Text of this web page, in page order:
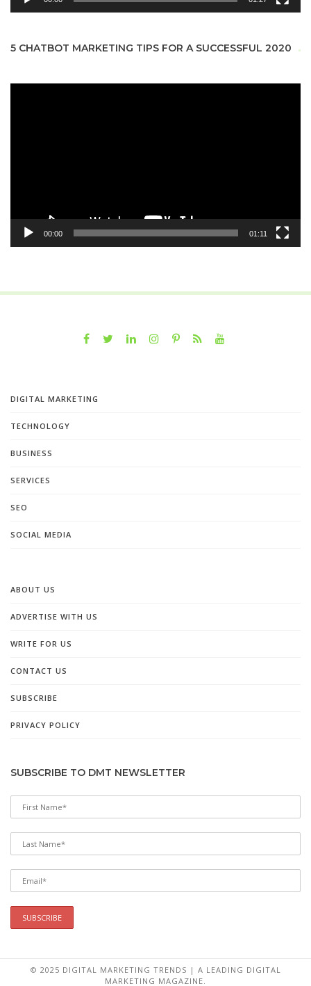
5 CHATBOT MARKETING TIPS FOR A SUCCESSFUL 2020
00:00 01:11
DIGITAL MARKETING
TECHNOLOGY
BUSINESS
SERVICES
SEO
SOCIAL MEDIA
ABOUT US
ADVERTISE WITH US
WRITE FOR US
CONTACT US
SUBSCRIBE
PRIVACY POLICY
SUBSCRIBE TO DMT NEWSLETTER
© 2025 DIGITAL MARKETING TRENDS | A LEADING DIGITAL
MARKETING MAGAZINE.